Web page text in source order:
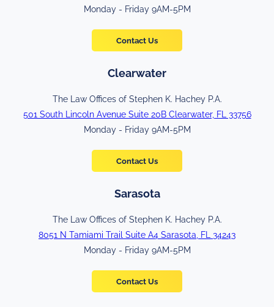
Monday - Friday 9AM-5PM
Contact Us
Clearwater
The Law Offices of Stephen K. Hachey P.A.
501 South Lincoln Avenue Suite 20B Clearwater, FL 33756
Monday - Friday 9AM-5PM
Contact Us
Sarasota
The Law Offices of Stephen K. Hachey P.A.
8051 N Tamiami Trail Suite A4 Sarasota, FL 34243
Monday - Friday 9AM-5PM
Contact Us